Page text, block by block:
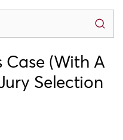
Case (with A
Selection